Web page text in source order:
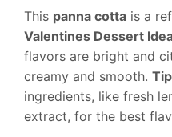
This panna cotta is a
Valentines Dessert
flavors are bright and
creamy and smooth.
ingredients, like fresh
extract, for the best